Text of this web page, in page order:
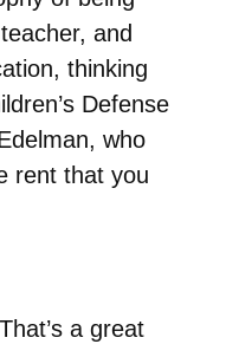
and
thinking
Defense
who
rent that you
a great